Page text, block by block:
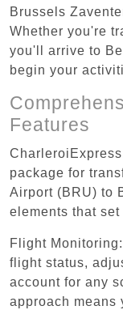
Brussels
Whether you're
you'll arrive to
begin your
Features
package for
Airport (BRU) to
elements that set
Flight
flight status,
account for any
approach means